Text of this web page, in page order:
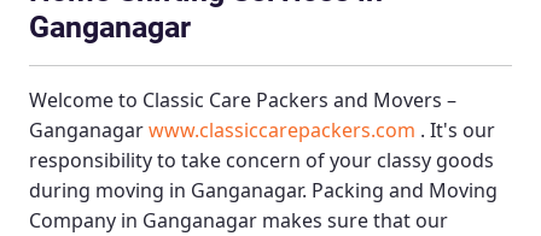
Ganganagar
Welcome to Classic Care Packers and Movers –
Ganganagarwww.classiccarepackers.com . It's our
responsibility to take concern of your classy goods
during moving in Ganganagar. Packing and Moving
Company in Ganganagar makes sure that our